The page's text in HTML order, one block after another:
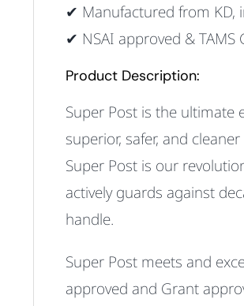
✔ Manufactured from KD,
✔ NSAI approved & TAMS
Product Description:
Super Post is the
superior, safer, and
Super Post is our
activelyguards against
handle.
Super Postmeets and
approved and Grant